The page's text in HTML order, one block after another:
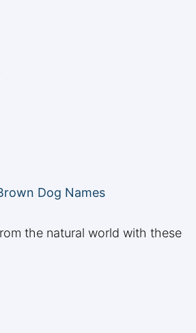
Dog Names
the natural world with these